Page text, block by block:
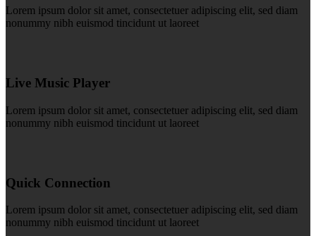
Lorem ipsum dolor sit amet, consectetuer adipiscing elit, sed diam
nonummy nibh euismod tincidunt ut laoreet
Live Music Player
Lorem ipsum dolor sit amet, consectetuer adipiscing elit, sed diam
nonummy nibh euismod tincidunt ut laoreet
Quick Connection
Lorem ipsum dolor sit amet, consectetuer adipiscing elit, sed diam
nonummy nibh euismod tincidunt ut laoreet